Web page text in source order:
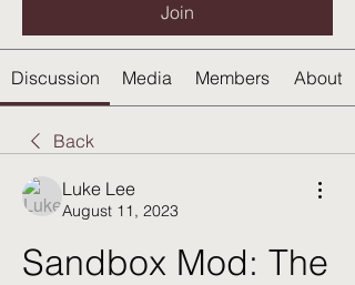
Join
Discussion Media Members About
Back
Luke Lee
August 11, 2023
Sandbox Mod: The